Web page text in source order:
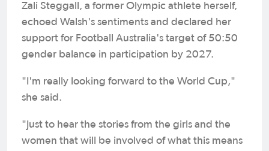
Zali Steggall, a former Olympic athlete herself,
echoed Walsh's sentiments and declared her
support for Football Australia's target of 50:50
gender balance in participation by 2027.
"I'm really looking forward to the World Cup,"
she said.
"Just to hear the stories from the girls and the
women that will be involved of what this means